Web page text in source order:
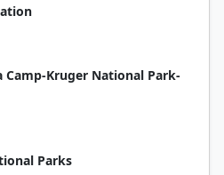
Camp-Kruger National Park-
Parks